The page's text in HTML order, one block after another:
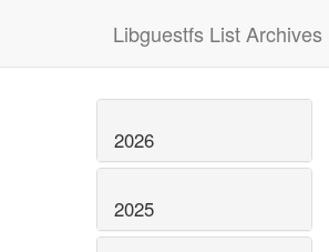
Libguestfs List Archives
2026
2025